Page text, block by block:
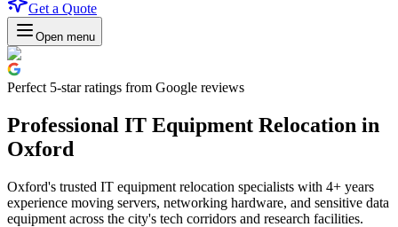
Get a Quote
Open menu
Perfect 5-starratings from Google reviews
Professional IT Equipment Relocation in
Oxford
Oxford's trusted IT equipment relocation specialists with 4+ years
experience moving servers, networking hardware, and sensitive data
equipment across the city's tech corridors and research facilities.